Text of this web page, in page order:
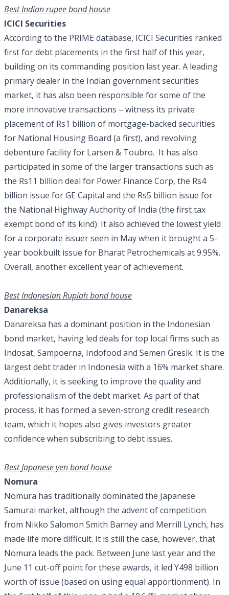
Best Indian rupee bond house
ICICI Securities
According to the PRIME database, ICICI Securities ranked
first for debt placements in the first half of this year,
building on its commanding position last year. A leading
primary dealer in the Indian government securities
market, it has also been responsible for some of the
more innovative transactions – witness its private
placement of Rs1 billion of mortgage-backed securities
for National Housing Board (a first), and revolving
debenture facility for Larsen & Toubro. It has also
participated in some of the larger transactions such as
the Rs11 billion deal for Power Finance Corp, the Rs4
billion issue for GE Capital and the Rs5 billion issue for
the National Highway Authority of India (the first tax
exempt bond of its kind). It also achieved the lowest yield
for a corporate issuer seen in May when it brought a 5-
year bookbuilt issue for Bharat Petrochemicals at 9.95%.
Overall, another excellent year of achievement.
Best Indonesian Rupiah bond house
Danareksa
Danareksa has a dominant position in the Indonesian
bond market, having led deals for top local firms such as
Indosat, Sampoerna, Indofood and Semen Gresik. It is the
largest debt trader in Indonesia with a 16% market share.
Additionally, it is seeking to improve the quality and
professionalism of the debt market. As part of that
process, it has formed a seven-strong credit research
team, which it hopes also gives investors greater
confidence when subscribing to debt issues.
Best Japanese yen bond house
Nomura
Nomura has traditionally dominated the Japanese
Samurai market, although the advent of competition
from Nikko Salomon Smith Barney and Merrill Lynch, has
made life more difficult. It is still the case, however, that
Nomura leads the pack. Between June last year and the
June 11 cut-off point for these awards, it led Y498 billion
worth of issue (based on using equal apportionment). In